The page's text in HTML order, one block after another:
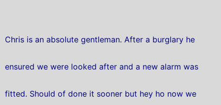
Chris is an absolute gentleman. After a burglary he
ensured we were looked after and a new alarm was
fitted. Should of done it sooner but hey ho now we